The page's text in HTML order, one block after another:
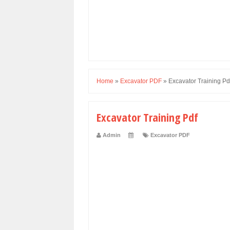
Home » Excavator PDF » Excavator Training
Excavator Training Pdf
Admin Excavator PDF